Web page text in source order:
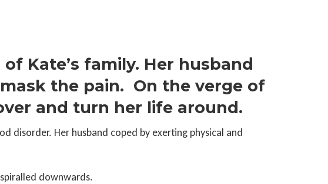
Kate’s family. Her husband
the pain. On the verge of
and turn her life around.
disorder. Her husband coped by exerting physical and
downwards.